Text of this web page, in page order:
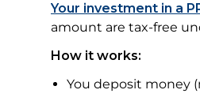
Your investment in a
amount are tax-free
How it works:
You deposit money